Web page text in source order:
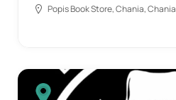
Popis Book Store, Chania, Chania